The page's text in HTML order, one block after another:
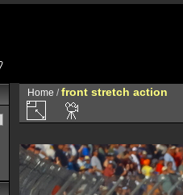
Home /front stretch action